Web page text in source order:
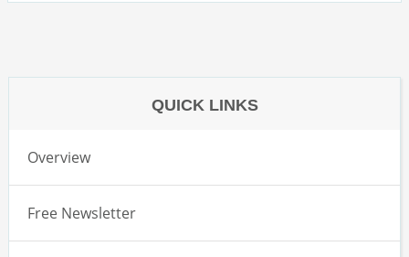
QUICK LINKS
Overview
Free Newsletter